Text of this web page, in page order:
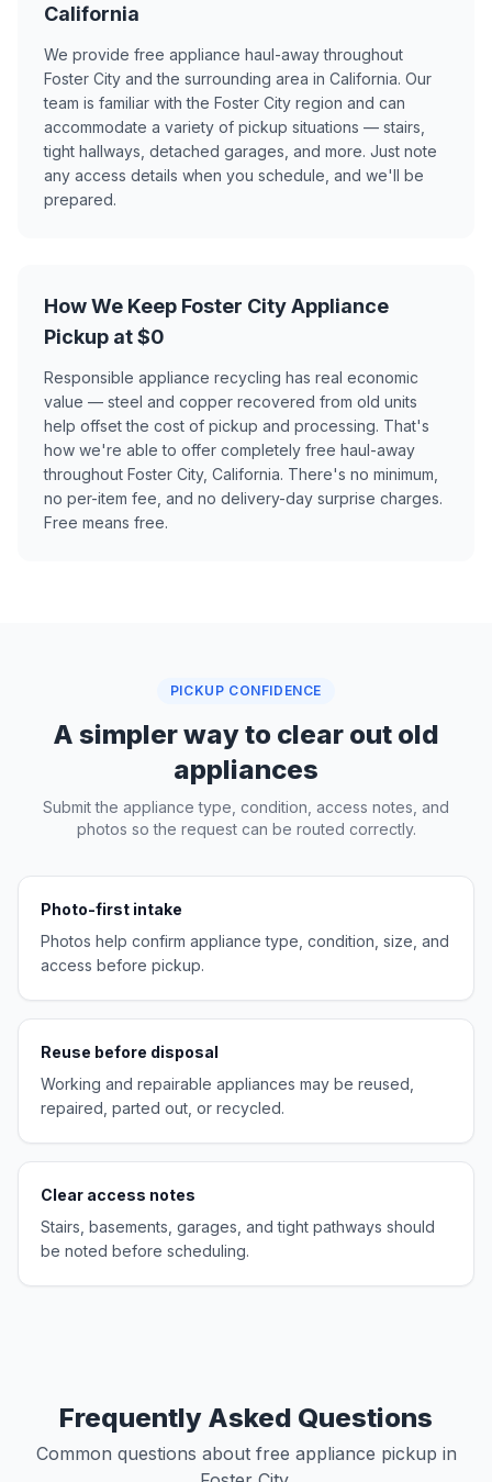
California
We provide free appliance haul-away throughout
Foster City and the surrounding area in California. Our
team is familiar with the Foster City region and can
accommodate a variety of pickup situations — stairs,
tight hallways, detached garages, and more. Just note
any access details when you schedule, and we'll be
prepared.
How We Keep Foster City Appliance
Pickup at $0
Responsible appliance recycling has real economic
value — steel and copper recovered from old units
help offset the cost of pickup and processing. That's
how we're able to offer completely free haul-away
throughout Foster City, California. There's no minimum,
no per-item fee, and no delivery-day surprise charges.
Free means free.
PICKUP CONFIDENCE
A simpler way to clear out old
appliances
Submit the appliance type, condition, access notes, and
photos so the request can be routed correctly.
Photo-first intake
Photos help confirm appliance type, condition, size, and
access before pickup.
Reuse before disposal
Working and repairable appliances may be reused,
repaired, parted out, or recycled.
Clear access notes
Stairs, basements, garages, and tight pathways should
be noted before scheduling.
Frequently Asked Questions
Common questions about free appliance pickup in